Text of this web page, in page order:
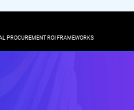
PROCUREMENT ROI FRAMEWORKS